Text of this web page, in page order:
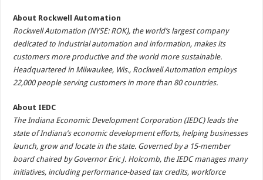
About Rockwell Automation
Rockwell Automation (NYSE: ROK), the world’s largest company
dedicated to industrial automation and information, makes its
customers more productive and the world more sustainable.
Headquartered in Milwaukee, Wis., Rockwell Automation employs
22,000 people serving customers in more than 80 countries.
About IEDC
The Indiana Economic Development Corporation (IEDC) leads the
state of Indiana’s economic development efforts, helping businesses
launch, grow and locate in the state. Governed by a 15-member
board chaired by Governor Eric J. Holcomb, the IEDC manages many
initiatives, including performance-based tax credits, workforce